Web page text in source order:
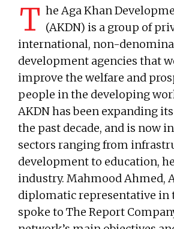
T he Aga Khan
(AKDN) is a group of
international, non-
development agencies that
improve the welfare and
people in the developing
AKDN has been expanding
the past decade, and is now
sectors ranging from
development to education,
industry. Mahmood Ahmed,
diplomatic representative in
spoke to The Report